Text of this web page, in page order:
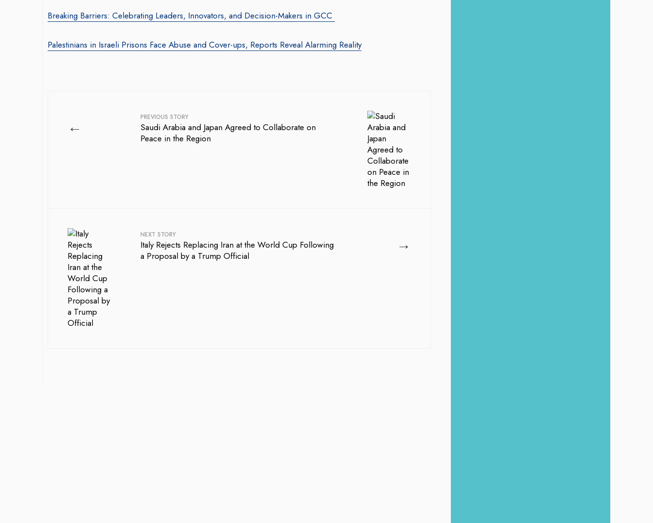
Breaking Barriers: Celebrating Leaders, Innovators, and Decision-Makers in GCC
Palestinians in Israeli Prisons Face Abuse and Cover-ups, Reports Reveal Alarming Reality
← PREVIOUS STORY
Saudi Arabia and Japan Agreed to Collaborate on
Peace in the Region
→
NEXT STORY
Italy Rejects Replacing Iran at the World Cup Following
a Proposal by a Trump Official